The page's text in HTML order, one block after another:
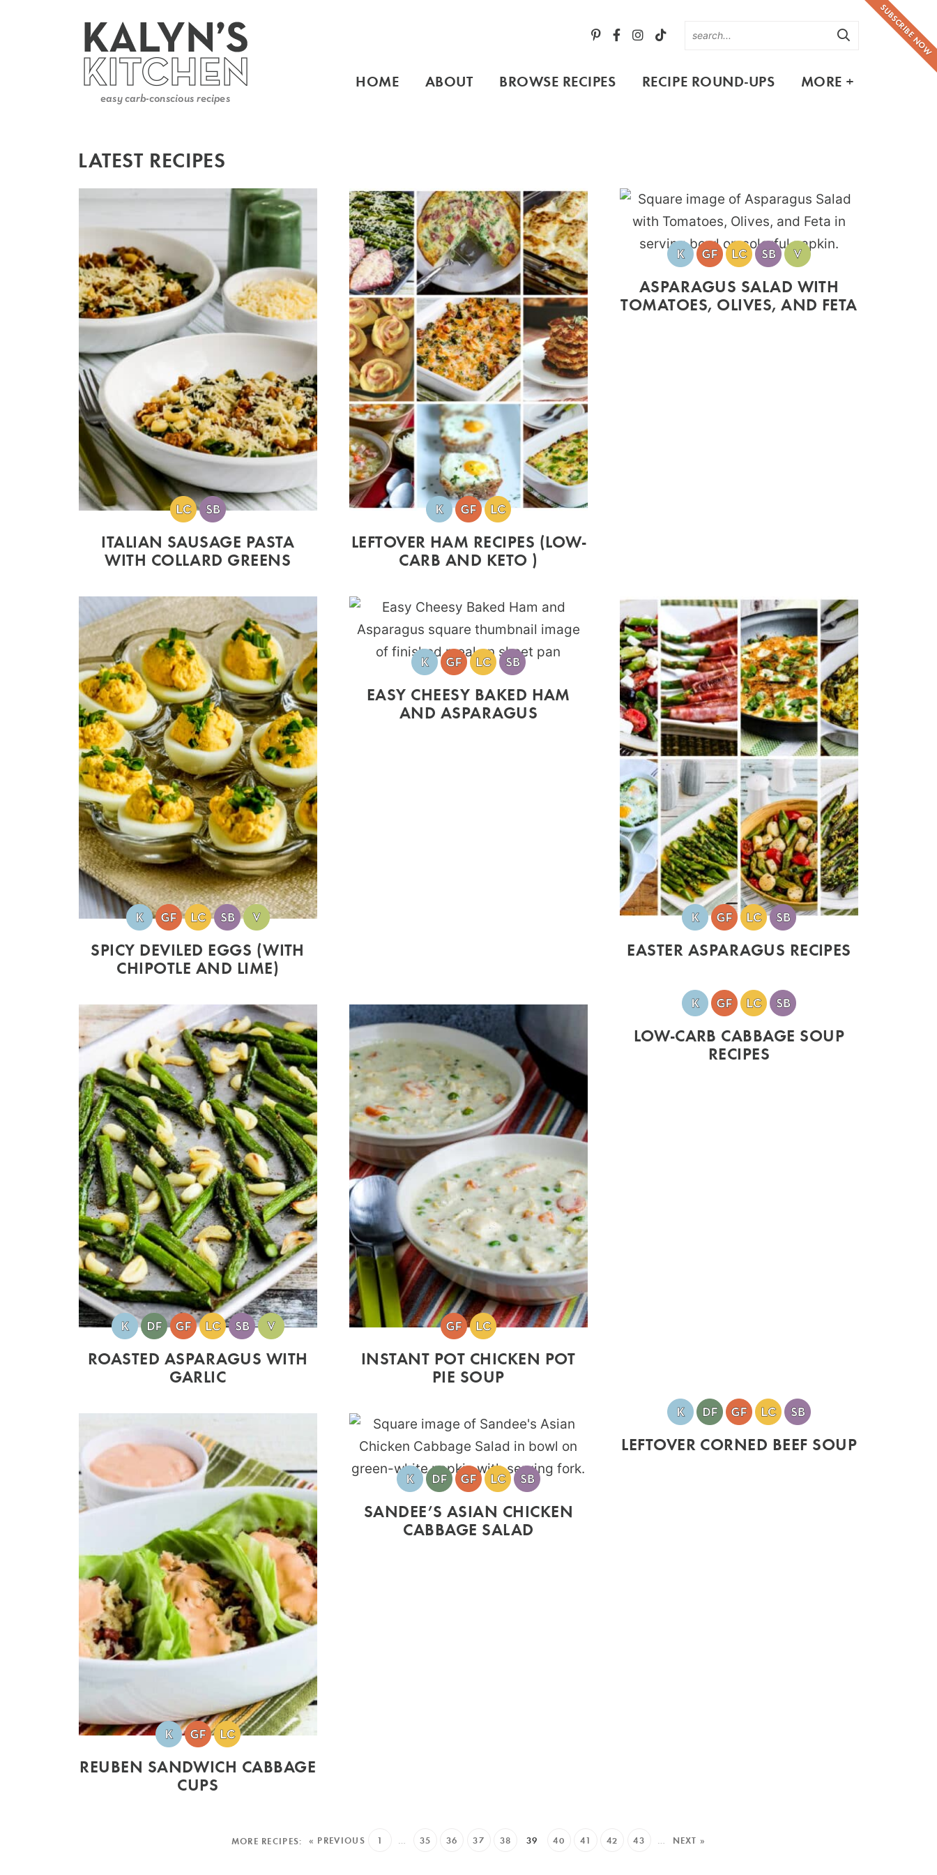
SUBSCRIBE NOW
HOME ABOUT BROWSE RECIPES RECIPE ROUND-UPS MORE +
LATEST RECIPES
ITALIAN SAUSAGE PASTA
WITH COLLARD GREENS
LEFTOVER HAM RECIPES (LOW-
CARB AND KETO )
ASPARAGUS SALAD WITH
TOMATOES, OLIVES, AND FETA
SPICY DEVILED EGGS (WITH
CHIPOTLE AND LIME)
EASY CHEESY BAKED HAM
AND ASPARAGUS
EASTER ASPARAGUS RECIPES
ROASTED ASPARAGUS WITH
GARLIC
INSTANT POT CHICKEN POT
PIE SOUP
LOW-CARB CABBAGE SOUP
RECIPES
REUBEN SANDWICH CABBAGE
CUPS
SANDEE’S ASIAN CHICKEN
CABBAGE SALAD
LEFTOVER CORNED BEEF SOUP
« PREVIOUS 1 … 35 36 37 38 39 40 41 42 43 … NEXT »